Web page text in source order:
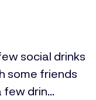
social drinks
some friends
drin...